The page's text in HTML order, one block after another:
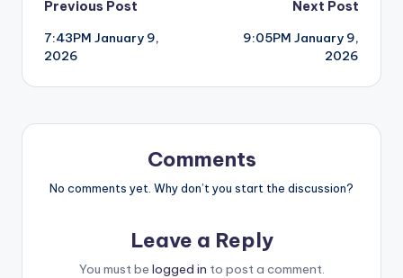
Post
navigation
Previous Post
7:43PM January 9,
2026
Next Post
9:05PM January 9,
2026
Comments
No comments yet. Why don’t you start the discussion?
Leave a Reply
You must be logged in to post a comment.